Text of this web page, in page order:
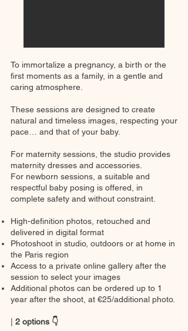
To immortalize a pregnancy, a birth or the
first moments as a family, in a gentle and
caring atmosphere.
These sessions are designed to create
natural and timeless images, respecting your
pace… and that of your baby.
For maternity sessions, the studio provides
maternity dresses and accessories.
For newborn sessions, a suitable and
respectful baby posing is offered, in
complete safety and without constraint.
High-definition photos, retouched and
delivered in digital format
Photoshoot in studio, outdoors or at home in
the Paris region
Access to a private online gallery after the
session to select your images
Additional photos can be ordered up to 1
year after the shoot, at €25/additional photo.
2 options 👇